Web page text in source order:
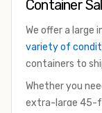
Container
We offer a large
variety of
containers to
Whether you
extra-large 45-